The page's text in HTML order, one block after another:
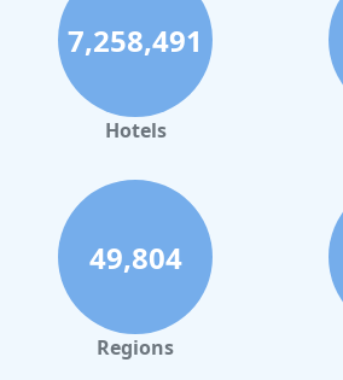
7,258,491
Hotels
49,804
Regions